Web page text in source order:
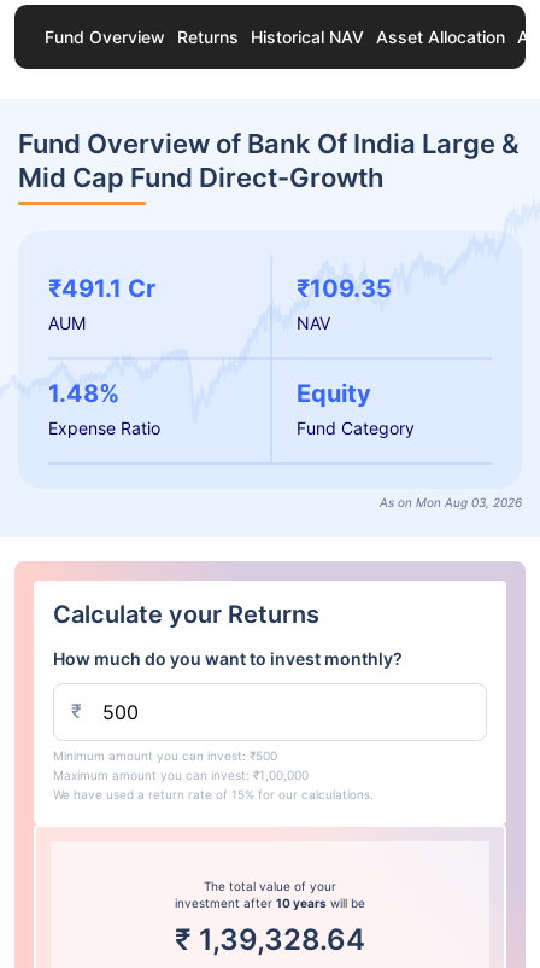
Fund Overview Returns Historical NAV Asset Allocation
Fund Overview of Bank Of India Large &
Mid Cap Fund Direct-Growth
₹491.1 Cr
AUM
₹109.35
NAV
1.48%
Expense Ratio
Equity
Fund Category
As on Mon Aug 03, 2026
Calculate your Returns
How much do you want to invest monthly?
₹
Minimum amount you can invest: ₹500
Maximum amount you can invest: ₹1,00,000
We have used a return rate of 15% for our calculations.
The total value of your
investment after 10 years will be
₹ 1,39,328.64